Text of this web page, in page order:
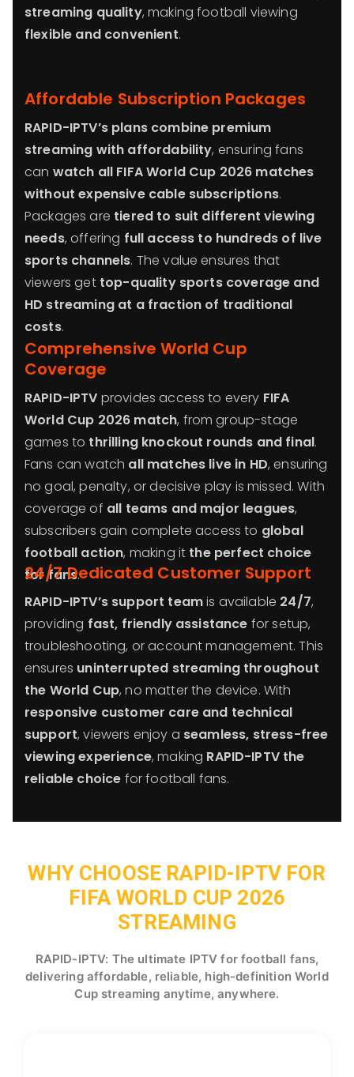
streaming quality, making football viewing
flexible and convenient.
Affordable Subscription Packages
RAPID-IPTV’s plans combine premium
streaming with affordability, ensuring fans
can watch all FIFA World Cup 2026 matches
without expensive cable subscriptions.
Packages are tiered to suit different viewing
needs, offering full access to hundreds of live
sports channels. The value ensures that
viewers get top-quality sports coverage and
HD streaming at a fraction of traditional
costs.
Comprehensive World Cup
Coverage
RAPID-IPTV provides access to every FIFA
World Cup 2026 match, from group-stage
games to thrilling knockout rounds and final.
Fans can watch all matches live in HD, ensuring
no goal, penalty, or decisive play is missed. With
coverage of all teams and major leagues,
subscribers gain complete access to global
football action, making it the perfect choice
for fans.
24/7 Dedicated Customer Support
RAPID-IPTV’s support teamis available 24/7,
providing fast, friendly assistance for setup,
troubleshooting, or account management. This
ensures uninterrupted streaming throughout
the World Cup, no matter the device. With
responsive customer care and technical
support, viewers enjoy a seamless, stress-free
viewing experience, making RAPID-IPTV the
reliable choice for football fans.
WHY CHOOSE RAPID-IPTV FOR
FIFA WORLD CUP 2026
STREAMING
RAPID-IPTV: The ultimate IPTV for football fans,
delivering affordable, reliable, high-definition World
Cup streaming anytime, anywhere.